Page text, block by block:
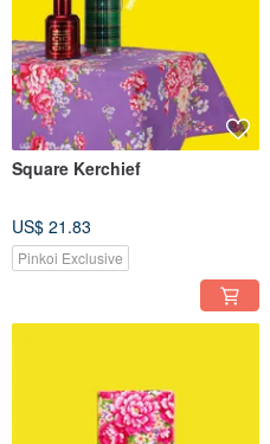
Square Kerchief
US$ 21.83
Pinkoi Exclusive